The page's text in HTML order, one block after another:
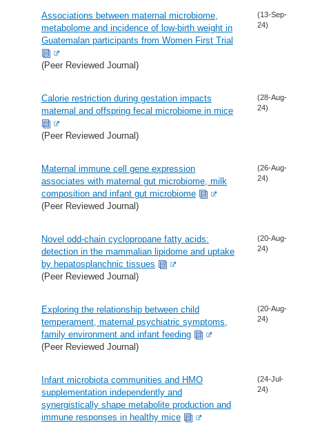
Associations between maternal microbiome,
metabolome and incidence of low-birth weight in
Guatemalan participants from Women First Trial
(Peer Reviewed Journal)
(13-Sep-
24)
Calorie restriction during gestation impacts
maternal and offspring fecal microbiome in mice
(Peer Reviewed Journal)
(28-Aug-
24)
Maternal immune cell gene expression
associates with maternal gut microbiome, milk
composition and infant gut microbiome
(Peer Reviewed Journal)
(26-Aug-
24)
Novel odd-chain cyclopropane fatty acids:
detection in the mammalian lipidome and uptake
by hepatosplanchnic tissues
(Peer Reviewed Journal)
(20-Aug-
24)
Exploring the relationship between child
temperament, maternal psychiatric symptoms,
family environment and infant feeding
(Peer Reviewed Journal)
(20-Aug-
24)
Infant microbiota communities and HMO
supplementation independently and
synergistically shape metabolite production and
immune responses in healthy mice
(24-Jul-
24)